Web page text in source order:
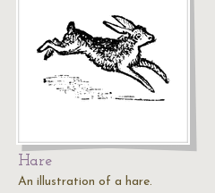
Hare
An illustration of a hare.